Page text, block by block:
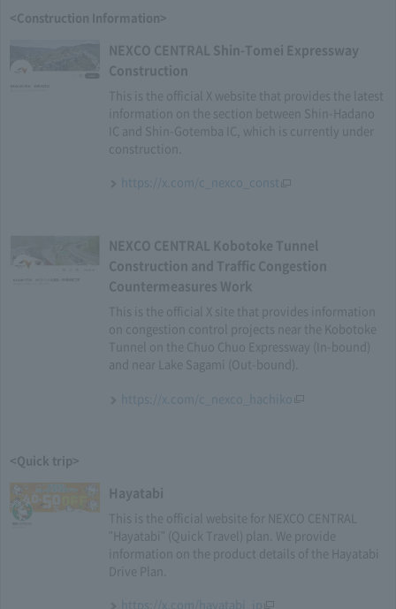
<Construction Information>
NEXCO CENTRAL Shin-Tomei Expressway
Construction
This is the official X website that provides the latest
information on the section between Shin-Hadano
IC and Shin-Gotemba IC, which is currently under
construction.
https://x.com/c_nexco_const
NEXCO CENTRAL Kobotoke Tunnel
Construction and Traffic Congestion
Countermeasures Work
This is the official X site that provides information
on congestion control projects near the Kobotoke
Tunnel on the Chuo Chuo Expressway (In-bound)
and near Lake Sagami (Out-bound).
https://x.com/c_nexco_hachiko
<Quick trip>
Hayatabi
This is the official website for NEXCO CENTRAL
"Hayatabi" (Quick Travel) plan. We provide
information on the product details of the Hayatabi
Drive Plan.
https://x.com/hayatabi_jp